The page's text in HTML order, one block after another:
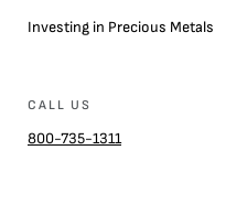
Investing in Precious Metals
CALL US
800-735-1311